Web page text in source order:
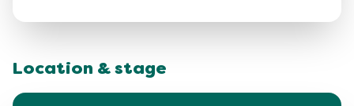
Location & stage